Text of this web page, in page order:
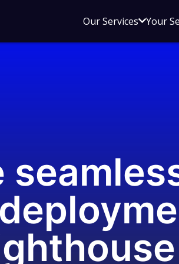
Our ServicesOpen
menu
Your